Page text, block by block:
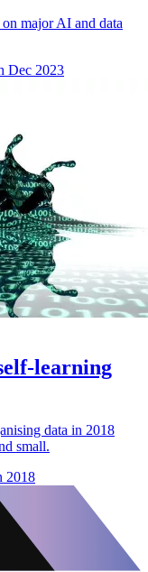
major AI and data
Dec 2023
learning
data in 2018
small.
2018